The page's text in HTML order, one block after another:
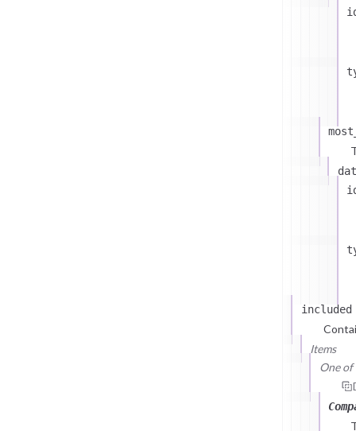
included
Items
One of